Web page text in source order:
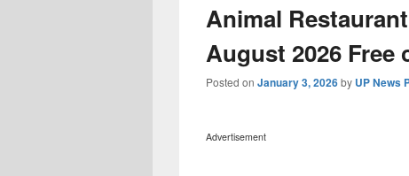
Animal
August 2026 Free
Posted on January 3, 2026by UP News
Advertisement